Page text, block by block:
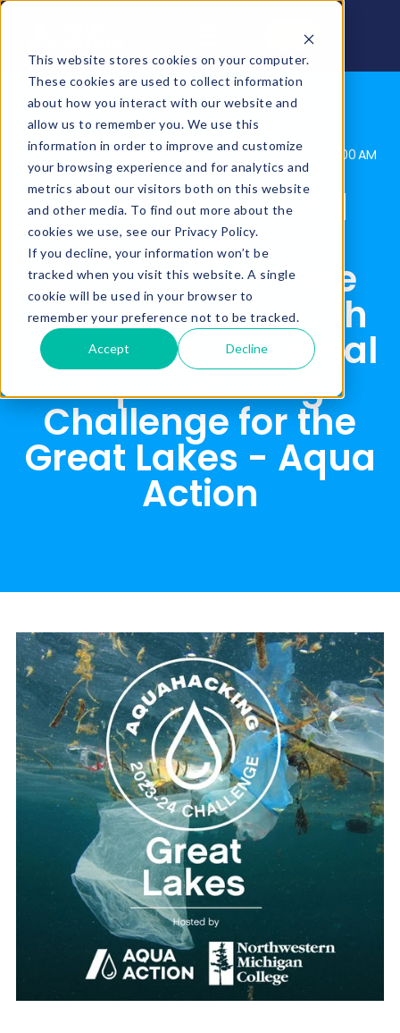
This website stores cookies on your computer.
These cookies are used to collect information
about how you interact with our website and
allow us to remember you. We use this
information in order to improve and customize
your browsing experience and for analytics and
metrics about our visitors both on this website
and other media. To find out more about the
cookies we use, see our Privacy Policy.
If you decline, your information won’t be
tracked when you visit this website. A single
cookie will be used in your browser to
remember your preference not to be tracked.
Accept Decline
Donate
Posted By: AquaAction May 10, 2023, 12:00:00 AM
AquaAction and
Northwestern
Michigan College
team up to launch
the first bi-national
AquaHacking
Challenge for the
Great Lakes - Aqua
Action